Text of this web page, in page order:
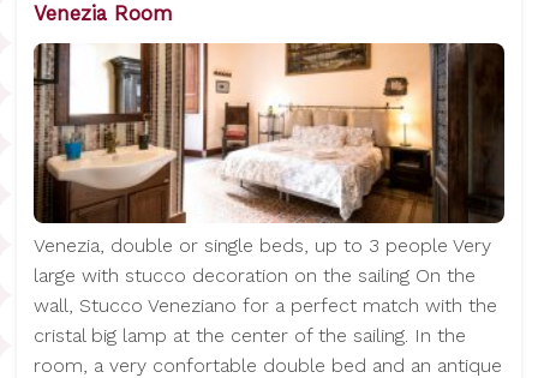
Venezia Room
Venezia, double or single beds, up to 3 people Very
large with stucco decoration on the sailing On the
wall, Stucco Veneziano for a perfect match with the
cristal big lamp at the center of the sailing. In the
room, a very confortable double bed and an antique